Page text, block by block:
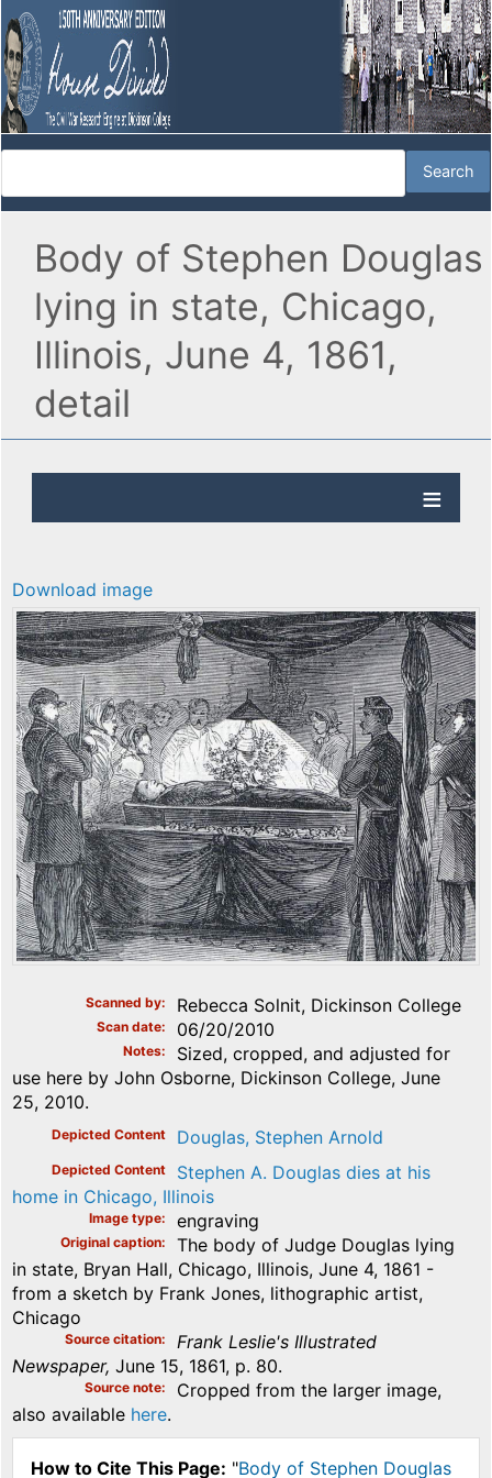
Body of Stephen Douglas
lying in state, Chicago,
Illinois, June 4, 1861,
detail
Download image
Scanned by Rebecca Solnit, Dickinson College
Scan date 06/20/2010
Notes
Sized, cropped, and adjusted for
use here by John Osborne, Dickinson College, June
25, 2010.
Depicted Content Douglas, Stephen Arnold
Depicted Content
Stephen A. Douglas dies at his
home in Chicago, Illinois
Image type engraving
Original caption
The body of Judge Douglas lying
in state, Bryan Hall, Chicago, Illinois, June 4, 1861 -
from a sketch by Frank Jones, lithographic artist,
Chicago
Source citation
Frank Leslie's Illustrated
Newspaper, June 15, 1861, p. 80.
Source note
Cropped from the larger image,
also available here.
How to Cite This Page: "Body of Stephen Douglas